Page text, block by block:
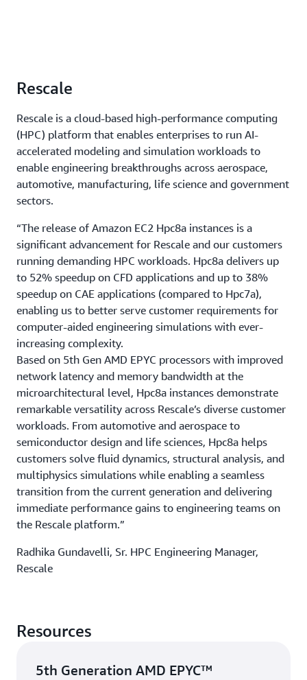
Rescale
Rescale is a cloud-based high-performance computing
(HPC) platform that enables enterprises to run AI-
accelerated modeling and simulation workloads to
enable engineering breakthroughs across aerospace,
automotive, manufacturing, life science and government
sectors.
“The release of Amazon EC2 Hpc8a instances is a
significant advancement for Rescale and our customers
running demanding HPC workloads. Hpc8a delivers up
to 52% speedup on CFD applications and up to 38%
speedup on CAE applications (compared to Hpc7a),
enabling us to better serve customer requirements for
computer-aided engineering simulations with ever-
increasing complexity.
Based on 5th Gen AMD EPYC processors with improved
network latency and memory bandwidth at the
microarchitectural level, Hpc8a instances demonstrate
remarkable versatility across Rescale’s diverse customer
workloads. From automotive and aerospace to
semiconductor design and life sciences, Hpc8a helps
customers solve fluid dynamics, structural analysis, and
multiphysics simulations while enabling a seamless
transition from the current generation and delivering
immediate performance gains to engineering teams on
the Rescale platform.”
Radhika Gundavelli, Sr. HPC Engineering Manager,
Rescale
Resources
5th Generation AMD EPYC™